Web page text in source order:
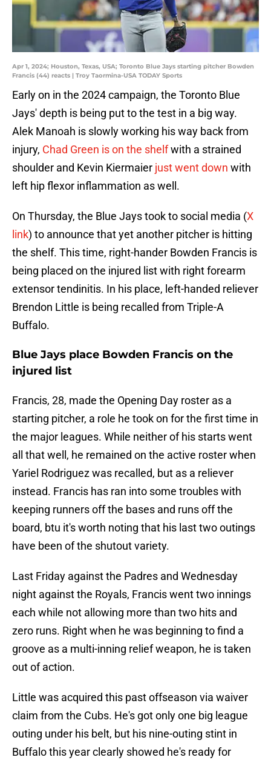
Apr 1, 2024; Houston, Texas, USA; Toronto Blue Jays starting pitcher Bowden
Francis (44) reacts | Troy Taormina-USA TODAY Sports
Early on in the 2024 campaign, the Toronto Blue
Jays' depth is being put to the test in a big way.
Alek Manoah is slowly working his way back from
injury, Chad Green is on the shelfwith a strained
shoulder and Kevin Kiermaier just went down with
left hip flexor inflammation as well.
On Thursday, the Blue Jays took to social media (X
link) to announce that yet another pitcher is hitting
the shelf. This time, right-hander Bowden Francis is
being placed on the injured list with right forearm
extensor tendinitis. In his place, left-handed reliever
Brendon Little is being recalled from Triple-A
Buffalo.
Blue Jays place Bowden Francis on the
injured list
Francis, 28, made the Opening Day roster as a
starting pitcher, a role he took on for the first time in
the major leagues. While neither of his starts went
all that well, he remained on the active roster when
Yariel Rodriguez was recalled, but as a reliever
instead. Francis has ran into some troubles with
keeping runners off the bases and runs off the
board, btu it's worth noting that his last two outings
have been of the shutout variety.
Last Friday against the Padres and Wednesday
night against the Royals, Francis went two innings
each while not allowing more than two hits and
zero runs. Right when he was beginning to find a
groove as a multi-inning relief weapon, he is taken
out of action.
Little was acquired this past offseason via waiver
claim from the Cubs. He's got only one big league
outing under his belt, but his nine-outing stint in
Buffalo this year clearly showed he's ready for